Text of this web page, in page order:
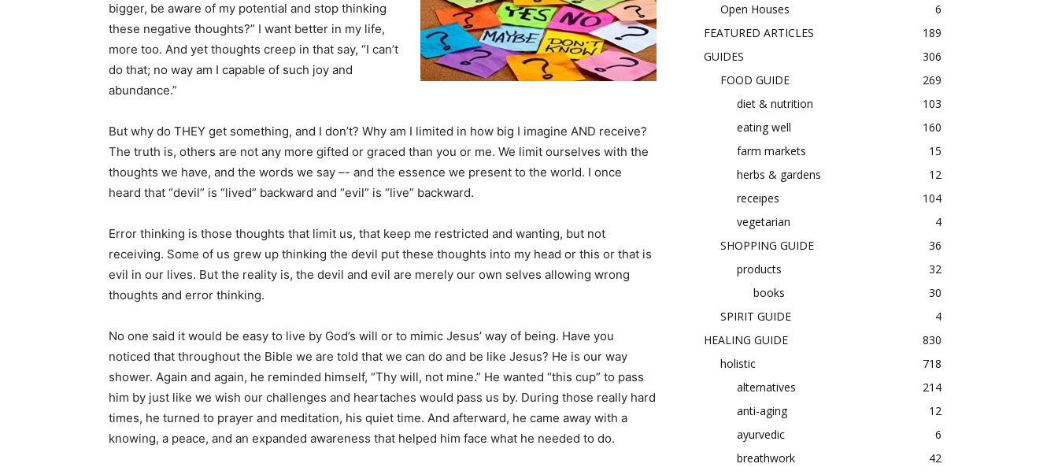
bigger, be aware of my potential and stop thinking
these negative thoughts?” I want better in my life,
more too. And yet thoughts creep in that say, “I can’t
do that; no way am I capable of such joy and
abundance.”
But why do THEY get something, and I don’t? Why am I limited in how big I imagine AND receive?
The truth is, others are not any more gifted or graced than you or me. We limit ourselves with the
thoughts we have, and the words we say –- and the essence we present to the world. I once
heard that “devil” is “lived” backward and “evil” is “live” backward.
Error thinking is those thoughts that limit us, that keep me restricted and wanting, but not
receiving. Some of us grew up thinking the devil put these thoughts into my head or this or that is
evil in our lives. But the reality is, the devil and evil are merely our own selves allowing wrong
thoughts and error thinking.
No one said it would be easy to live by God’s will or to mimic Jesus’ way of being. Have you
noticed that throughout the Bible we are told that we can do and be like Jesus? He is our way
shower. Again and again, he reminded himself, “Thy will, not mine.” He wanted “this cup” to pass
him by just like we wish our challenges and heartaches would pass us by. During those really hard
times, he turned to prayer and meditation, his quiet time. And afterward, he came away with a
knowing, a peace, and an expanded awareness that helped him face what he needed to do.
Open Houses
6
FEATURED ARTICLES
189
GUIDES
306
FOOD GUIDE
269
diet & nutrition
103
eating well
160
farm markets
15
herbs & gardens
12
receipes
104
vegetarian
4
SHOPPING GUIDE
36
products
32
books
30
SPIRIT GUIDE
4
HEALING GUIDE
830
holistic
718
alternatives
214
anti-aging
12
ayurvedic
6
breathwork
42